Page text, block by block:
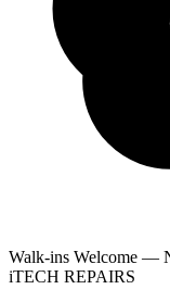
Walk-ins Welcome —
iTECH REPAIRS